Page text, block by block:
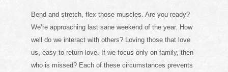
Bend and stretch, flex those muscles. Are you ready?
We’re approaching last sane weekend of the year. How
well do we interact with others? Loving those that love
us, easy to return love. If we focus only on family, then
who is missed? Each of these circumstances prevents